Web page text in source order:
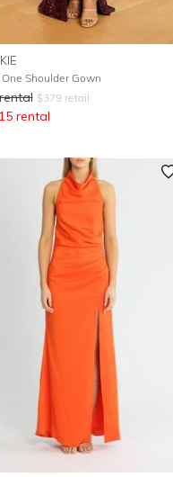
Shoulder Gown
$379retail
rental